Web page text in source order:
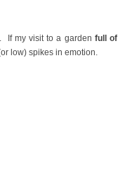
If my visit to a garden full of
low) spikes in emotion.